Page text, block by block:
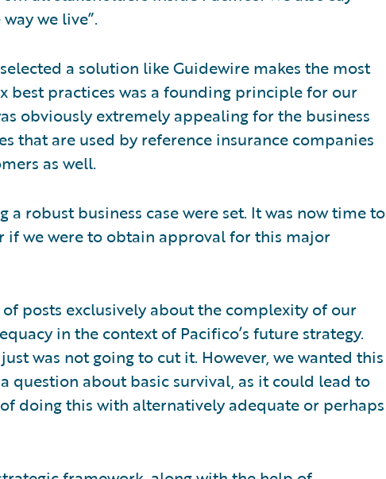
we live”.
a solution like Guidewire makes the most
best practices was a founding principle for our
obviously extremely appealing for the business
that are used by reference insurance companies
as well.
robust business case were set. It was now time to
if we were to obtain approval for this major
posts exclusively about the complexity of our
in the context of Pacifico’s future strategy.
was not going to cut it. However, we wanted this
question about basic survival, as it could lead to
doing this with alternatively adequate or perhaps